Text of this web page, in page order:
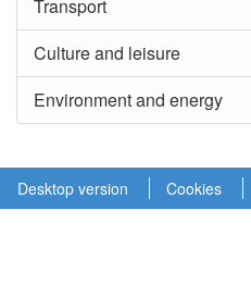
Transport
Culture and leisure
Environment and energy
Desktop version Cookies